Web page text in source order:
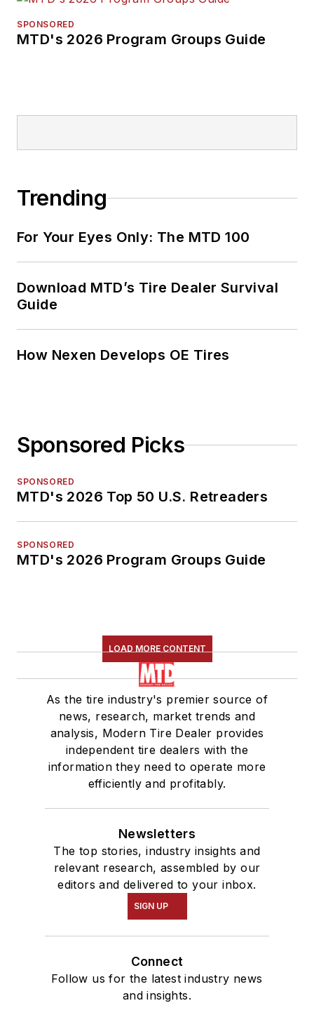
SPONSORED
MTD's 2026 Program Groups Guide
Trending
For Your Eyes Only: The MTD 100
Download MTD’s Tire Dealer Survival
Guide
How Nexen Develops OE Tires
Sponsored Picks
SPONSORED
MTD's 2026 Top 50 U.S. Retreaders
SPONSORED
MTD's 2026 Program Groups Guide
LOAD MORE CONTENT
As the tire industry's premier source of
news, research, market trends and
analysis, Modern Tire Dealer provides
independent tire dealers with the
information they need to operate more
efficiently and profitably.
Newsletters
The top stories, industry insights and
relevant research, assembled by our
editors and delivered to your inbox.
SIGN UP
Connect
Follow us for the latest industry news
and insights.